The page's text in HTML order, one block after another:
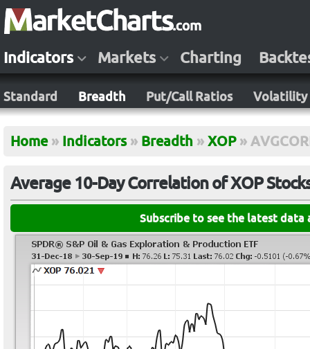
Indicators Markets Charting
Standard Breadth Put/Call Ratios Volatility
Home » Indicators » Breadth » XOP »
Average 10-Day Correlation of XOP
Subscribe to see the latest data